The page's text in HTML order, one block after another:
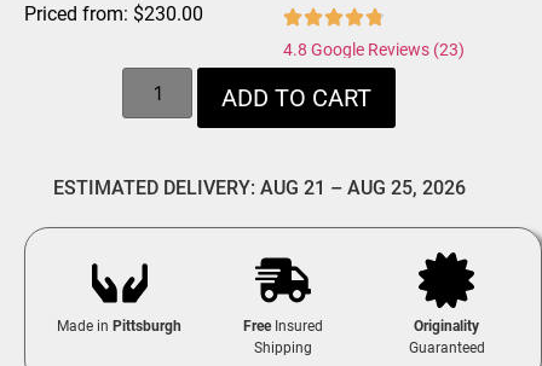
Priced from: $230.00
4.8 Google Reviews (23)
ADD TO CART
ESTIMATED DELIVERY: AUG 21 – AUG 25, 2026
Made inPittsburgh FreeInsured
Shipping
Originality
Guaranteed